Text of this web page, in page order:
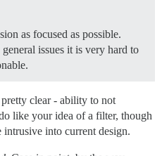
as focused as possible.
issues it is very hard to
clear - ability to not
like your idea of a filter, though
into current design.